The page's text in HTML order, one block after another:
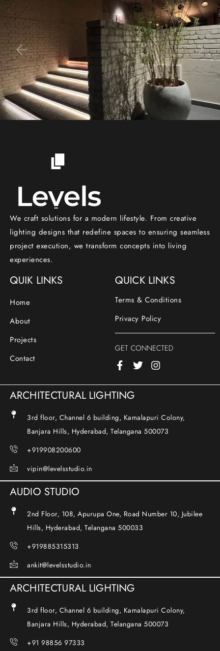
We craft solutions for a modern lifestyle. From creative
lighting designs that redefine spaces to ensuring seamless
project execution, we transform concepts into living
experiences.
QUIK LINKS
Home
About
Projects
Contact
QUICK LINKS
Terms & Conditions
Privacy Policy
GET CONNECTED
ARCHITECTURAL LIGHTING
3rd floor, Channel 6 building, Kamalapuri Colony,
Banjara Hills, Hyderabad, Telangana 500073
+919908200600
vipin@levelsstudio.in
AUDIO STUDIO
2nd Floor, 108, Apurupa One, Road Number 10, Jubilee
Hills, Hyderabad, Telangana 500033
+919885315313
ankit@levelsstudio.in
ARCHITECTURAL LIGHTING
3rd floor, Channel 6 building, Kamalapuri Colony,
Banjara Hills, Hyderabad, Telangana 500073
+91 98856 97333